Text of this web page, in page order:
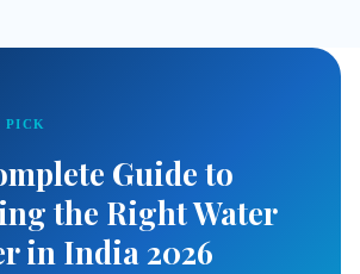
PICK
Guide to
the Right Water
in India 2026